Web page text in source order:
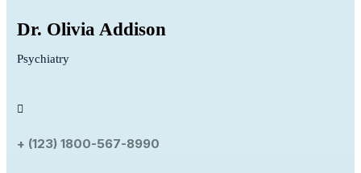
Dr. Olivia Addison
Psychiatry
+ (123) 1800-567-8990